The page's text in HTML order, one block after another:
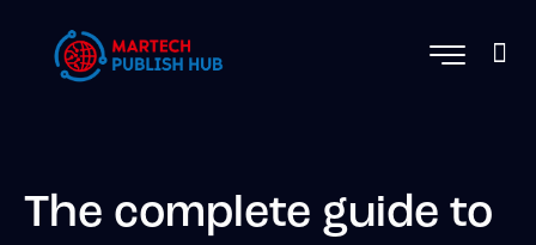
The complete guide to